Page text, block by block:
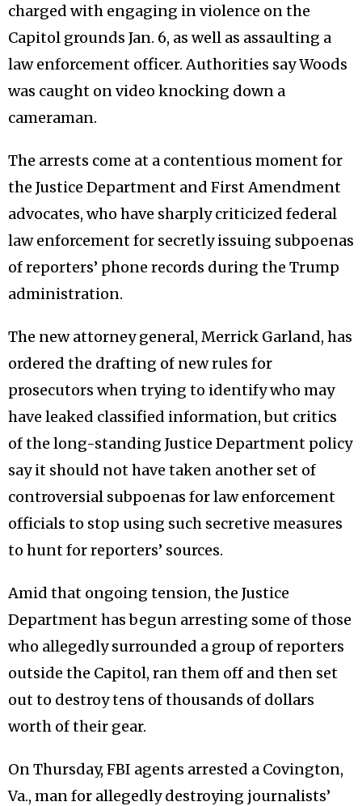
charged with engaging in violence on the
Capitol grounds Jan. 6, as well as assaulting a
law enforcement officer. Authorities say Woods
was caught on video knocking down a
cameraman.
The arrests come at a contentious moment for
the Justice Department and First Amendment
advocates, who have sharply criticized federal
law enforcement for secretly issuing subpoenas
of reporters’ phone records during the Trump
administration.
The new attorney general, Merrick Garland, has
ordered the drafting of new rules for
prosecutors when trying to identify who may
have leaked classified information, but critics
of the long-standing Justice Department policy
say it should not have taken another set of
controversial subpoenas for law enforcement
officials to stop using such secretive measures
to hunt for reporters’ sources.
Amid that ongoing tension, the Justice
Department has begun arresting some of those
who allegedly surrounded a group of reporters
outside the Capitol, ran them off and then set
out to destroy tens of thousands of dollars
worth of their gear.
On Thursday, FBI agents arrested a Covington,
Va., man for allegedly destroying journalists’